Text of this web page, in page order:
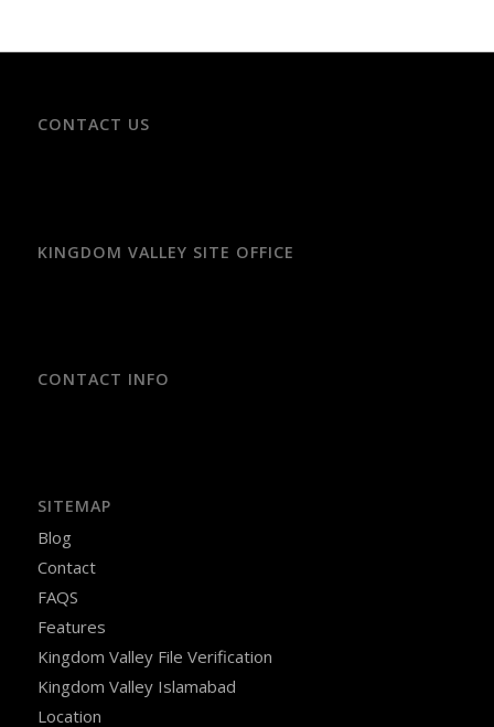
CONTACT US
KINGDOM VALLEY SITE OFFICE
CONTACT INFO
SITEMAP
Blog
Contact
FAQS
Features
Kingdom Valley File Verification
Kingdom Valley Islamabad
Location